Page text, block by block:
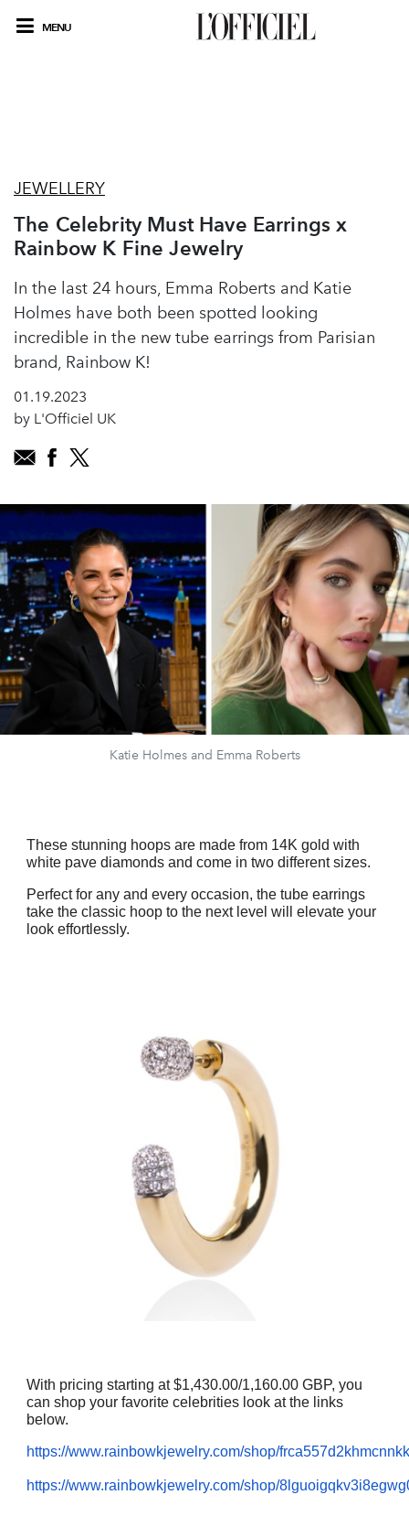
MENU
JEWELLERY
The Celebrity Must Have Earrings x
Rainbow K Fine Jewelry
In the last 24 hours, Emma Roberts and Katie
Holmes have both been spotted looking
incredible in the new tube earrings from Parisian
brand, Rainbow K!
01.19.2023
by L'Officiel UK
Katie Holmes and Emma Roberts
These stunning hoops are made from 14K gold with
white pave diamonds and come in two different sizes.
Perfect for any and every occasion, the tube earrings
take the classic hoop to the next level will elevate your
look effortlessly.
With pricing starting at $1,430.00/1,160.00 GBP, you
can shop your favorite celebrities look at the links
below.
https://www.rainbowkjewelry.com/shop/
https://www.rainbowkjewelry.com/shop/